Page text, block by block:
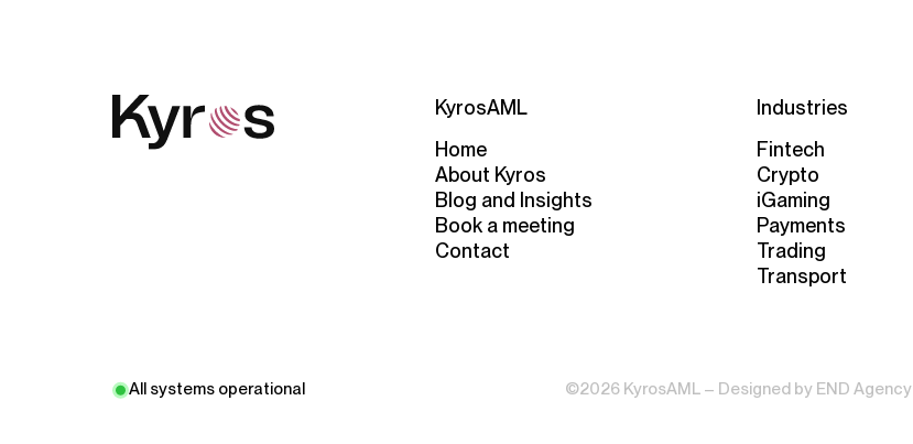
KyrosAML
Home
About Kyros
Blog and Insights
Book a meeting
Contact
Industries
Fintech
Crypto
iGaming
Payments
Trading
Transport
All systems operational ©2026 KyrosAML – Designed by END Agency